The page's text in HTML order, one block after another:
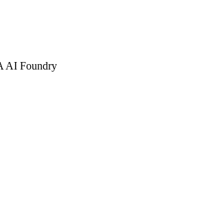
AI Foundry